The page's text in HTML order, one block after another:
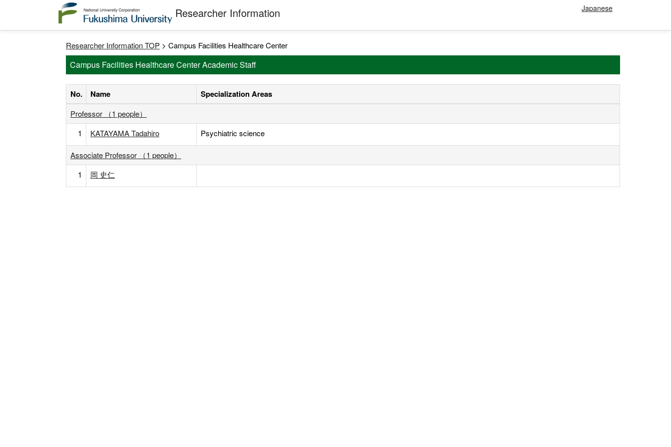
Researcher Information Japanese
Researcher Information TOP > Campus Facilities Healthcare Center
Campus Facilities Healthcare Center Academic Staff
No. Name Specialization Areas
Professor （1 people）
1
KATAYAMA Tadahiro Psychiatric science
Associate Professor （1 people）
1
岡 史仁